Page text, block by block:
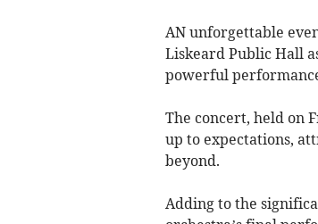
AN unforgettable
Liskeard Public Hall
powerful
The concert, held on
up to expectations,
beyond.
Adding to the